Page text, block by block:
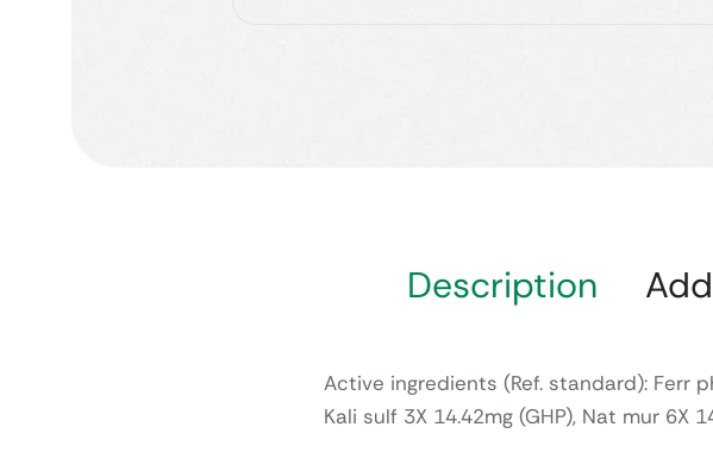
Description
Active ingredients (Ref. standard): Ferr
Kali sulf 3X 14.42mg (GHP), Nat mur 6X